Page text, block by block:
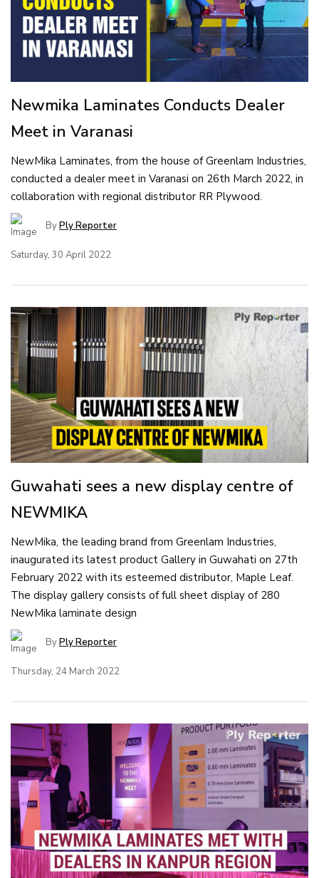
Newmika Laminates Conducts Dealer
Meet in Varanasi
NewMika Laminates, from the house of Greenlam Industries,
conducted a dealer meet in Varanasi on 26th March 2022, in
collaboration with regional distributor RR Plywood.
ByPly Reporter
Saturday, 30 April 2022
Guwahati sees a new display centre of
NEWMIKA
NewMika, the leading brand from Greenlam Industries,
inaugurated its latest product Gallery in Guwahati on 27th
February 2022 with its esteemed distributor, Maple Leaf.
The display gallery consists of full sheet display of 280
NewMika laminate design
ByPly Reporter
Thursday, 24 March 2022